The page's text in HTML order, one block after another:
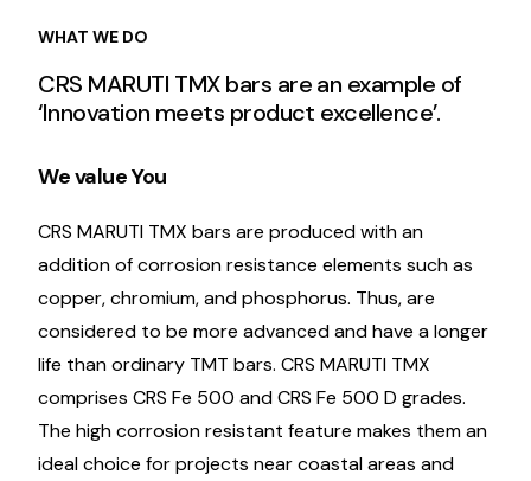
WHAT WE DO
CRS MARUTI TMX bars are an example of
‘Innovation meets product excellence’.
We value You
CRS MARUTI TMX bars are produced with an
addition of corrosion resistance elements such as
copper, chromium, and phosphorus. Thus, are
considered to be more advanced and have a longer
life than ordinary TMT bars. CRS MARUTI TMX
comprises CRS Fe 500 and CRS Fe 500 D grades.
The high corrosion resistant feature makes them an
ideal choice for projects near coastal areas and